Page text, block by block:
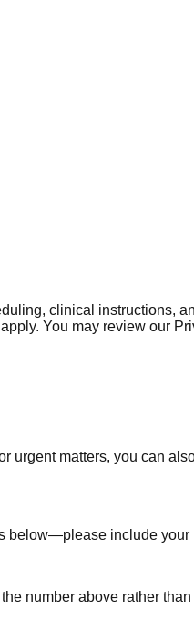
clinical instructions,
You may review our
urgent matters, you can
include your
number above rather